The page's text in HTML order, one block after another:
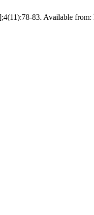
83. Available